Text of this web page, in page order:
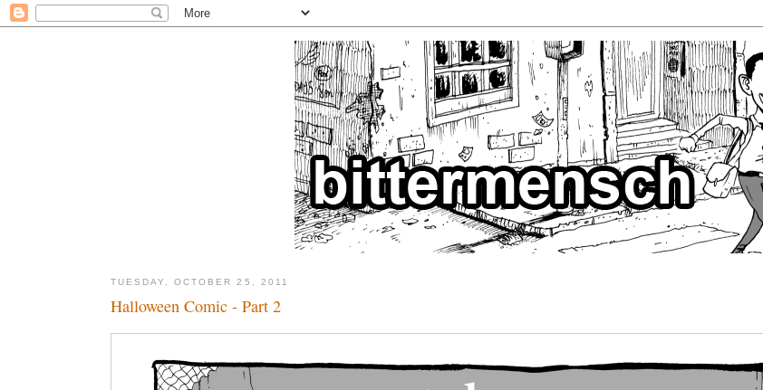
TUESDAY, OCTOBER 25, 2011
Halloween Comic - Part 2